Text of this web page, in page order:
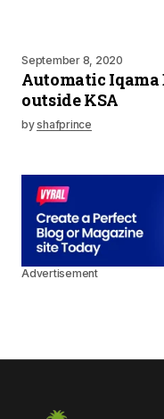
September 8, 2020
Automatic
outside KSA
byshafprince
Advertisement